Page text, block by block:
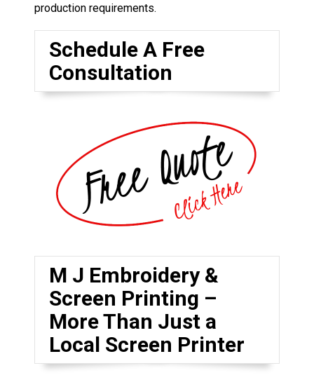
production requirements.
Schedule A Free
Consultation
M J Embroidery &
Screen Printing –
More Than Just a
Local Screen Printer